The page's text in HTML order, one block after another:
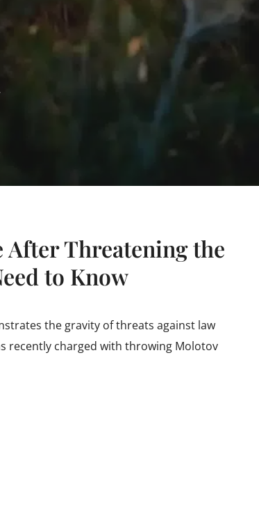
After Threatening the
to Know
the gravity of threats against law
recently charged with throwing Molotov